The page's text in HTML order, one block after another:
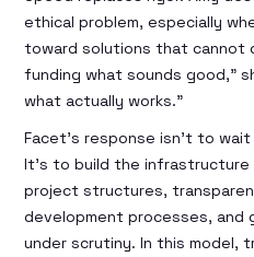
ethical problem, especially
toward solutions that cannot
funding what sounds good,”
what actually works.”
Facet’s response isn't to
It's to build the infrastructure
project structures,
development processes, and
under scrutiny. In this model,